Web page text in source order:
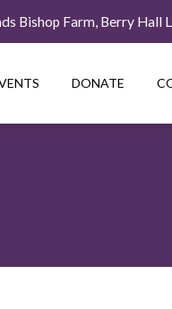
Bishop Farm, Berry Hall
DONATE